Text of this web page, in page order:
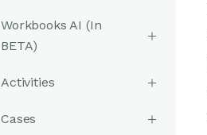
Workbooks AI (In
BETA)
Activities
Cases